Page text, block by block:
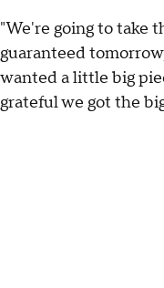
"We're going to take
guaranteed
wanted a little big
grateful we got the